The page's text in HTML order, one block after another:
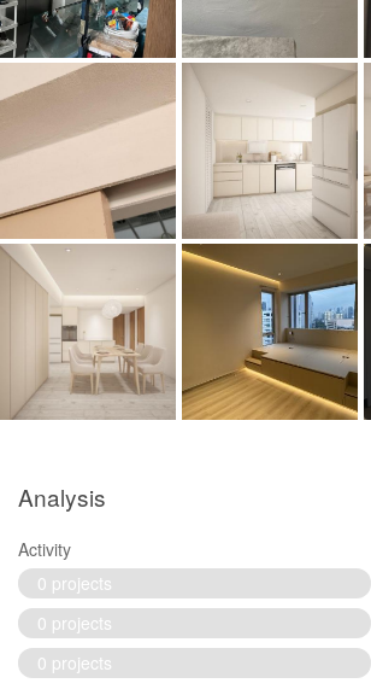
Analysis
Activity
0 projects
0 projects
0 projects